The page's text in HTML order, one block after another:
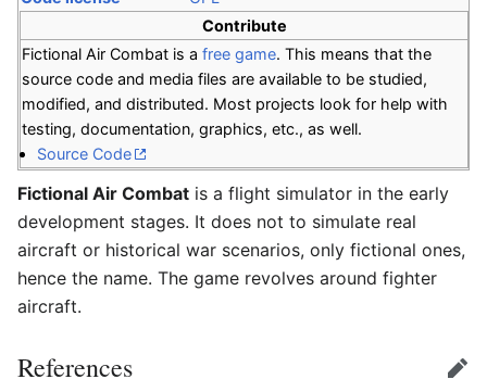
Contribute
Fictional Air Combat is a free game. This means that the
source code and media files are available to be studied,
modified, and distributed. Most projects look for help with
testing, documentation, graphics, etc., as well.
Source Code
Fictional Air Combat is a flight simulator in the early
development stages. It does not to simulate real
aircraft or historical war scenarios, only fictional ones,
hence the name. The game revolves around fighter
aircraft.
References Edit